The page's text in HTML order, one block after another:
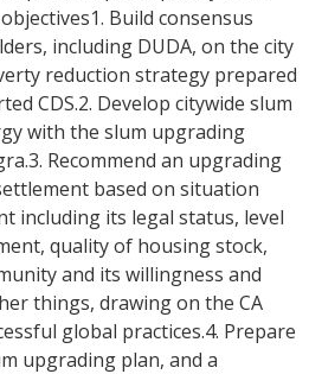
Build consensus
including DUDA, on the city
reduction strategy prepared
CDS.2. Develop citywide slum
with the slum upgrading
Recommend an upgrading
based on situation
including its legal status, level
quality of housing stock,
and its willingness and
things, drawing on the CA
global practices.4. Prepare
upgrading plan, and a